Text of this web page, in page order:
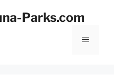
Parks.com
Menu